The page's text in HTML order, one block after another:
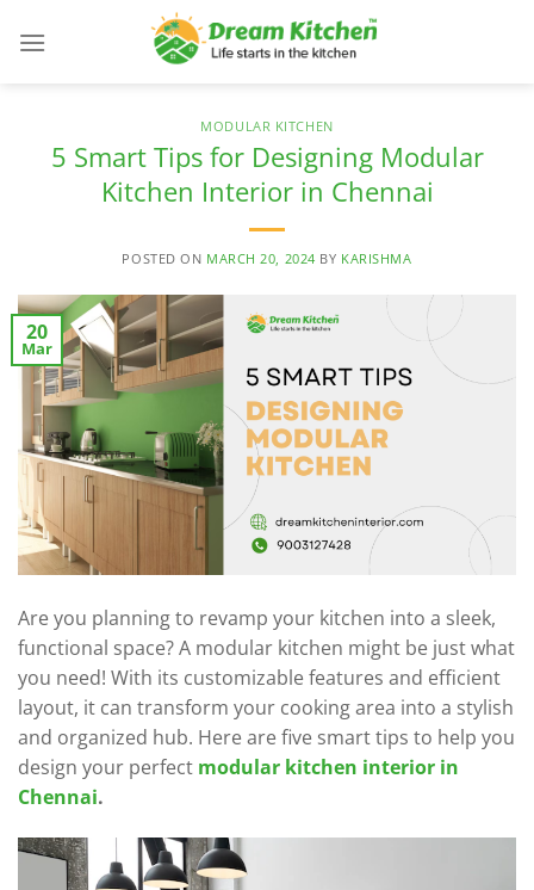
MODULAR KITCHEN
5 Smart Tips for Designing Modular
Kitchen Interior in Chennai
POSTED ON MARCH 20, 2024 BY KARISHMA
20
Mar
Are you planning to revamp your kitchen into a sleek,
functional space? A modular kitchen might be just what
you need! With its customizable features and efficient
layout, it can transform your cooking area into a stylish
and organized hub. Here are five smart tips to help you
design your perfect modular kitchen interior in
Chennai.